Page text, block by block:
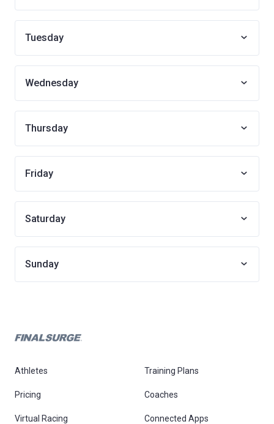
Tuesday
Wednesday
Thursday
Friday
Saturday
Sunday
Athletes Training Plans
Pricing Coaches
Virtual Racing Connected Apps